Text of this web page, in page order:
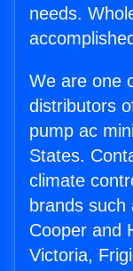
needs.
We are one
distributors
pump ac
States.
climate
brands
Cooper and
Victoria,